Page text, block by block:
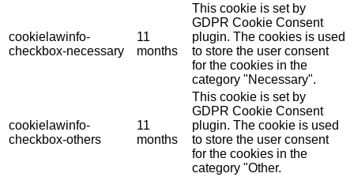
cookielawinfo-
checkbox-necessary
11
months
This cookie is set by
GDPR Cookie Consent
plugin. The cookies is used
to store the user consent
for the cookies in the
category "Necessary".
cookielawinfo-
checkbox-others
11
months
This cookie is set by
GDPR Cookie Consent
plugin. The cookie is used
to store the user consent
for the cookies in the
category "Other.